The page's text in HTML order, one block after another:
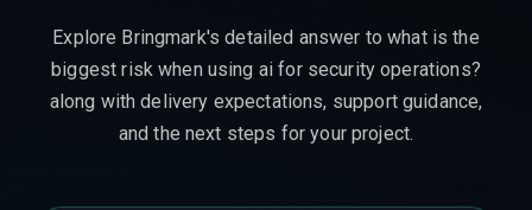
Explore Bringmark's detailed answer to what is the
biggest risk when using ai for security operations?
along with delivery expectations, support guidance,
and the next steps for your project.